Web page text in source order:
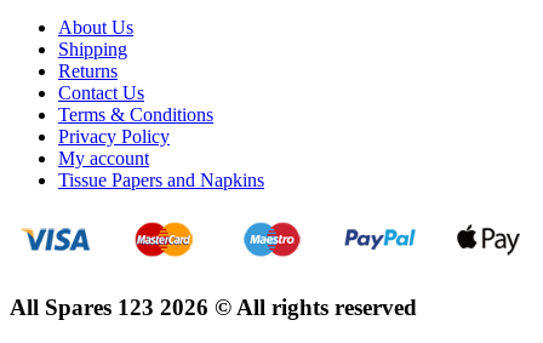
About Us
Shipping
Returns
Contact Us
Terms & Conditions
Privacy Policy
My account
Tissue Papers and Napkins
All Spares 123 2026 © All rights reserved